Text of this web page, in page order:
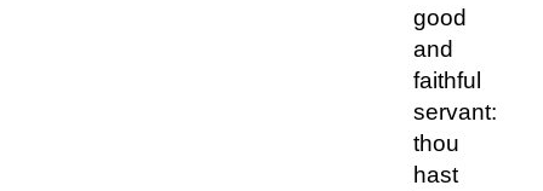
good
and
faithful
servant:
thou
hast